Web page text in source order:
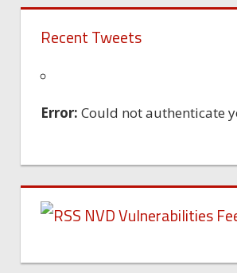
Recent Tweets
Error: Could not authenticate
NVD Vulnerabilities